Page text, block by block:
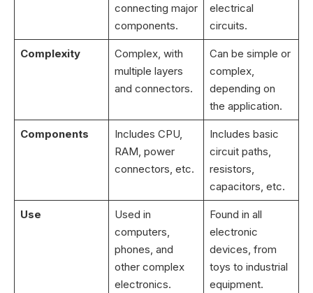
connecting major
components.
electrical
circuits.
Complexity
Complex, with
multiple layers
and connectors.
Can be simple or
complex,
depending on
the application.
Components
Includes CPU,
RAM, power
connectors, etc.
Includes basic
circuit paths,
resistors,
capacitors, etc.
Use
Used in
computers,
phones, and
other complex
electronics.
Found in all
electronic
devices, from
toys to industrial
equipment.